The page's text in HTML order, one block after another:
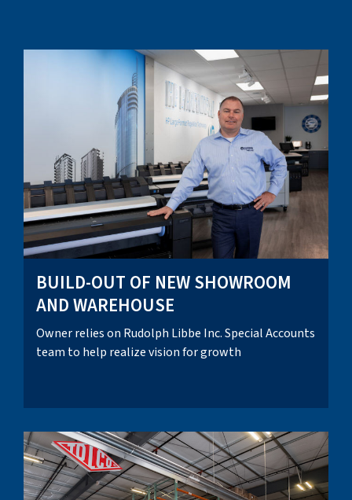
BUILD-OUT OF NEW SHOWROOM
AND WAREHOUSE
Owner relies on Rudolph Libbe Inc. Special Accounts
team to help realize vision for growth